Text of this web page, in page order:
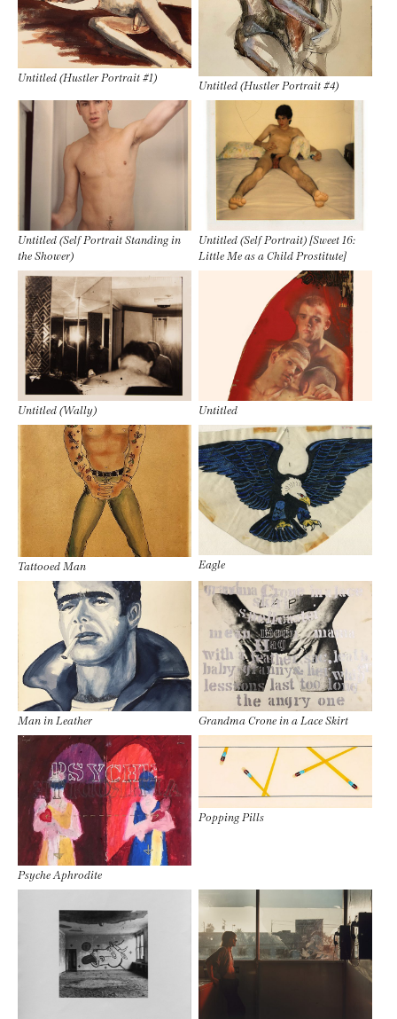
Untitled (Hustler Portrait #1)
Untitled (Hustler Portrait #4)
Untitled (Self Portrait Standing in
the Shower)
Untitled (Self Portrait) [Sweet 16:
Little Me as a Child Prostitute]
Untitled (Wally) Untitled
Tattooed Man Eagle
Man in Leather Grandma Crone in a Lace Skirt
Psyche Aphrodite
Popping Pills